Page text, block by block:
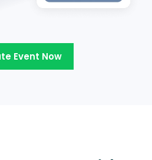
Event Now